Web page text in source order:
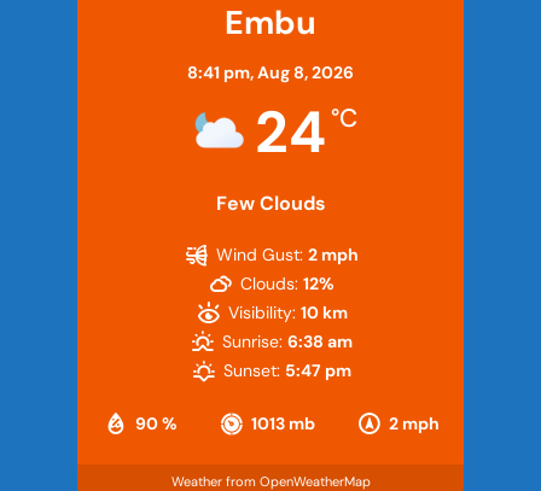
Embu
8:41 pm,Aug 8, 2026
24°C
Few Clouds
90 % 1013 mb 2 mph
Wind Gust: 2 mph
Clouds: 12%
Visibility: 10 km
Sunrise: 6:38 am
Sunset: 5:47 pm
Weather from OpenWeatherMap